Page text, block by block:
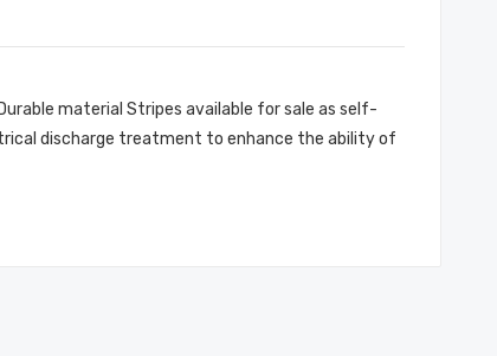
material Stripes available for sale as self-
discharge treatment to enhance the ability of